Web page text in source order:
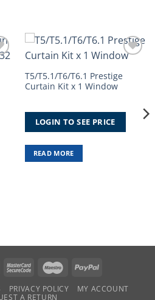
T5/T5.1/T6/T6.1 Prestige
Curtain Kit x 1 Window
LOGIN TO SEE PRICE
READ MORE
MasterCardMasterCardMaestroPayPal
PRIVACY POLICY
MY ACCOUNT
A RETURN